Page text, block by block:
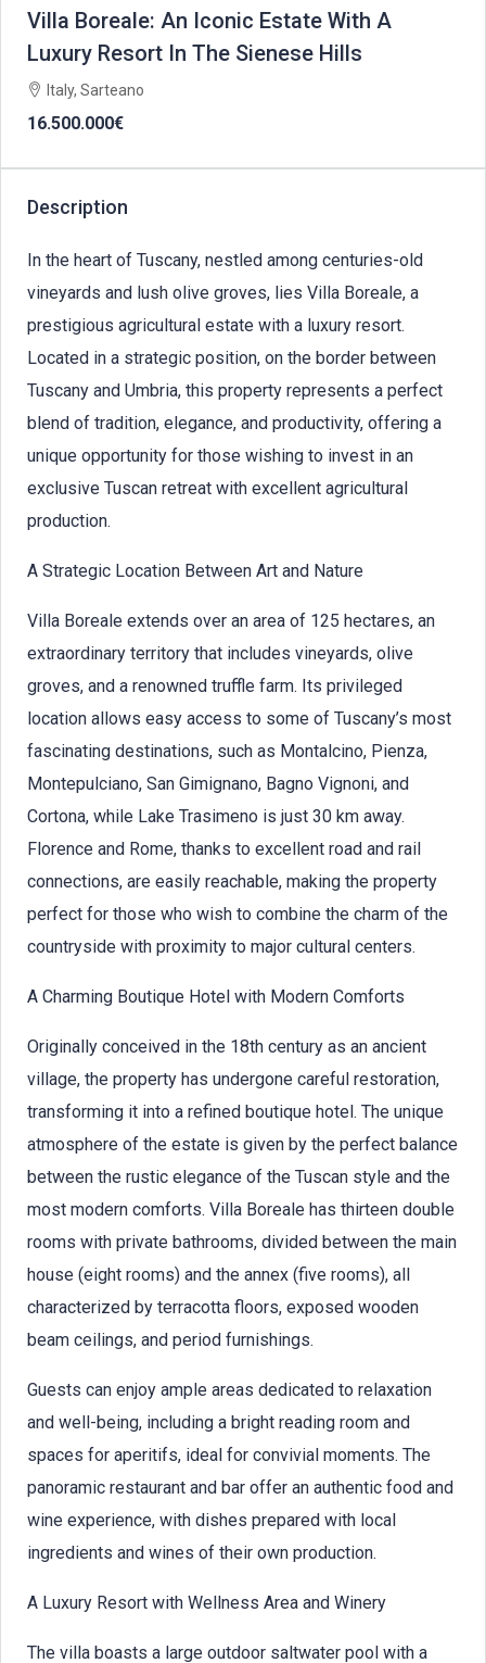
Villa Boreale: An Iconic Estate With A
Luxury Resort In The Sienese Hills
Italy, Sarteano
16.500.000€
Description
In the heart of Tuscany, nestled among centuries-old
vineyards and lush olive groves, lies Villa Boreale, a
prestigious agricultural estate with a luxury resort.
Located in a strategic position, on the border between
Tuscany and Umbria, this property represents a perfect
blend of tradition, elegance, and productivity, offering a
unique opportunity for those wishing to invest in an
exclusive Tuscan retreat with excellent agricultural
production.
A Strategic Location Between Art and Nature
Villa Boreale extends over an area of 125 hectares, an
extraordinary territory that includes vineyards, olive
groves, and a renowned truffle farm. Its privileged
location allows easy access to some of Tuscany’s most
fascinating destinations, such as Montalcino, Pienza,
Montepulciano, San Gimignano, Bagno Vignoni, and
Cortona, while Lake Trasimeno is just 30 km away.
Florence and Rome, thanks to excellent road and rail
connections, are easily reachable, making the property
perfect for those who wish to combine the charm of the
countryside with proximity to major cultural centers.
A Charming Boutique Hotel with Modern Comforts
Originally conceived in the 18th century as an ancient
village, the property has undergone careful restoration,
transforming it into a refined boutique hotel. The unique
atmosphere of the estate is given by the perfect balance
between the rustic elegance of the Tuscan style and the
most modern comforts. Villa Boreale has thirteen double
rooms with private bathrooms, divided between the main
house (eight rooms) and the annex (five rooms), all
characterized by terracotta floors, exposed wooden
beam ceilings, and period furnishings.
Guests can enjoy ample areas dedicated to relaxation
and well-being, including a bright reading room and
spaces for aperitifs, ideal for convivial moments. The
panoramic restaurant and bar offer an authentic food and
wine experience, with dishes prepared with local
ingredients and wines of their own production.
A Luxury Resort with Wellness Area and Winery
The villa boasts a large outdoor saltwater pool with a